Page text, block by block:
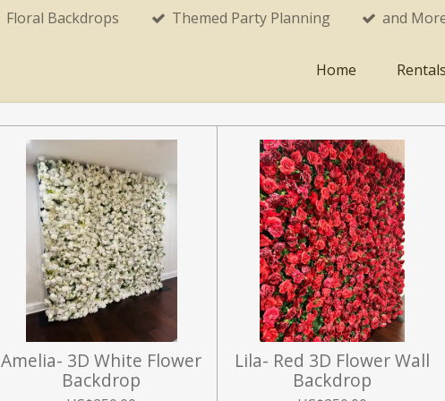
Floral Backdrops Themed Party Planning and
Home Rentals
Amelia- 3D White Flower
Backdrop
Lila- Red 3D Flower Wall
Backdrop